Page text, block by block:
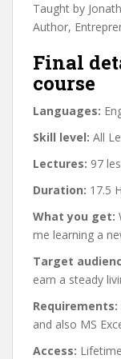
Taught by
Author,
Final
course
Languages:
Skill level: All
Lectures: 97
Duration: 17.5
What you get:
me learning a
Target
earn a steady
Requirements:
and also MS
Access: